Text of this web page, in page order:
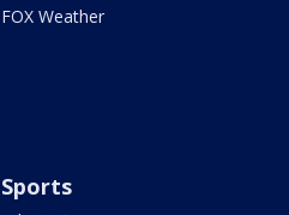
FOX Weather
Sports